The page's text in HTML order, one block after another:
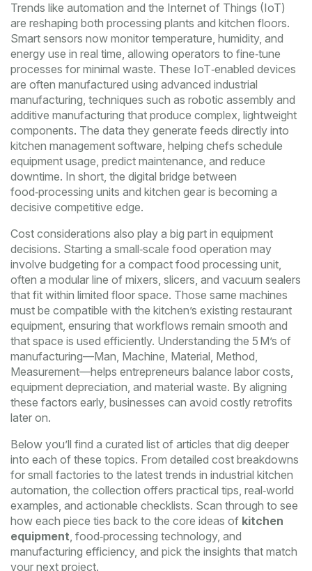
Trends like automation and the Internet of Things (IoT)
are reshaping both processing plants and kitchen floors.
Smart sensors now monitor temperature, humidity, and
energy use in real time, allowing operators to fine‑tune
processes for minimal waste. These IoT‑enabled devices
are often manufactured using advanced industrial
manufacturing, techniques such as robotic assembly and
additive manufacturing that produce complex, lightweight
components. The data they generate feeds directly into
kitchen management software, helping chefs schedule
equipment usage, predict maintenance, and reduce
downtime. In short, the digital bridge between
food‑processing units and kitchen gear is becoming a
decisive competitive edge.
Cost considerations also play a big part in equipment
decisions. Starting a small‑scale food operation may
involve budgeting for a compact food processing unit,
often a modular line of mixers, slicers, and vacuum sealers
that fit within limited floor space. Those same machines
must be compatible with the kitchen’s existing restaurant
equipment, ensuring that workflows remain smooth and
that space is used efficiently. Understanding the 5 M’s of
manufacturing—Man, Machine, Material, Method,
Measurement—helps entrepreneurs balance labor costs,
equipment depreciation, and material waste. By aligning
these factors early, businesses can avoid costly retrofits
later on.
Below you’ll find a curated list of articles that dig deeper
into each of these topics. From detailed cost breakdowns
for small factories to the latest trends in industrial kitchen
automation, the collection offers practical tips, real‑world
examples, and actionable checklists. Scan through to see
how each piece ties back to the core ideas of kitchen
equipment, food‑processing technology, and
manufacturing efficiency, and pick the insights that match
your next project.